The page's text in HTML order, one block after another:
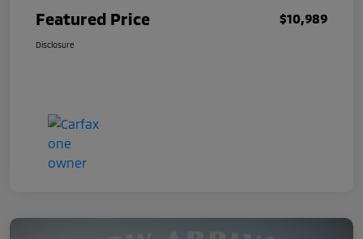
Featured Price $10,989
Disclosure